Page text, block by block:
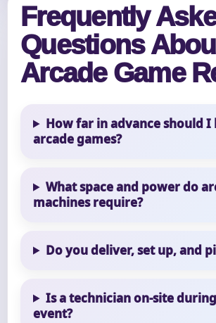
Frequently
Questions
Arcade Game
How far in advance should I
arcade games?
What space and power do
machines require?
Do you deliver, set up, and
Is a technician on-site
event?